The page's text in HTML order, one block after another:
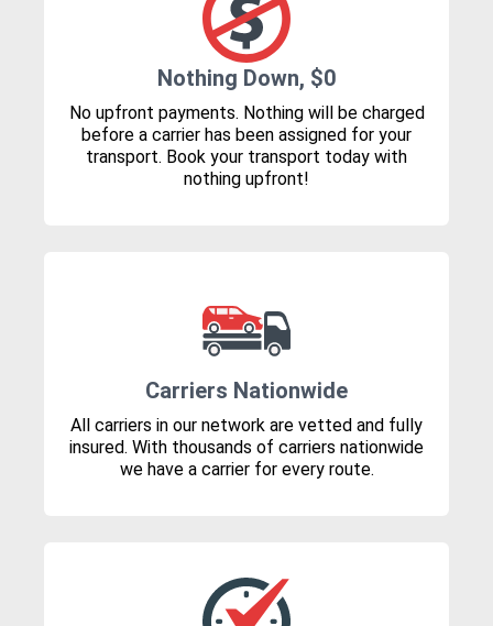
Nothing Down, $0
No upfront payments. Nothing will be charged
before a carrier has been assigned for your
transport. Book your transport today with
nothing upfront!
Carriers Nationwide
All carriers in our network are vetted and fully
insured. With thousands of carriers nationwide
we have a carrier for every route.